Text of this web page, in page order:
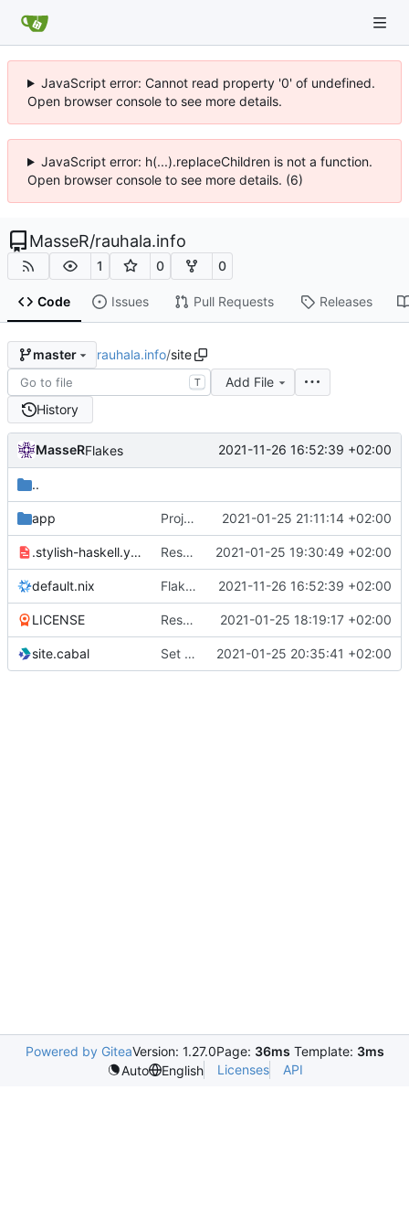
JavaScript error: Cannot read property '0' of undefined.
Open browser console to see more details.
JavaScript error: h(...).replaceChildren is not a function.
Open browser console to see more details. (6)
MasseR/rauhala.info
1 0 0
Code Issues Pull Requests Releases
master rauhala.info/site
T
Add File
History
MasseRFlakes 2021-11-26 16:52:39 +02:00
..
app Projects page 2021-01-25 21:11:14 +02:00
.stylish-haskell.yaml Restyle 2021-01-25 19:30:49 +02:00
default.nix Flakes 2021-11-26 16:52:39 +02:00
LICENSE Reshuffle the files for better nix organization 2021-01-25 18:19:17 +02:00
site.cabal Set up posts again 2021-01-25 20:35:41 +02:00
Powered by GiteaVersion: 1.27.0Page: 36ms Template: 3ms
Auto
English Licenses API